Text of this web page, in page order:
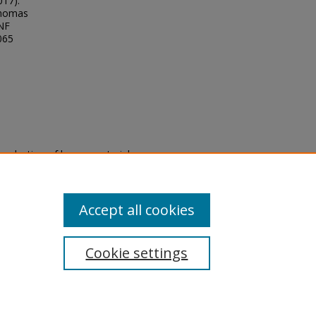
of legacy material
are experiencing difficulty
a request through the
Cookie settings
Accept all cookies